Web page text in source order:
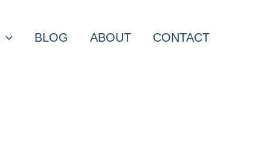
BLOG ABOUT CONTACT